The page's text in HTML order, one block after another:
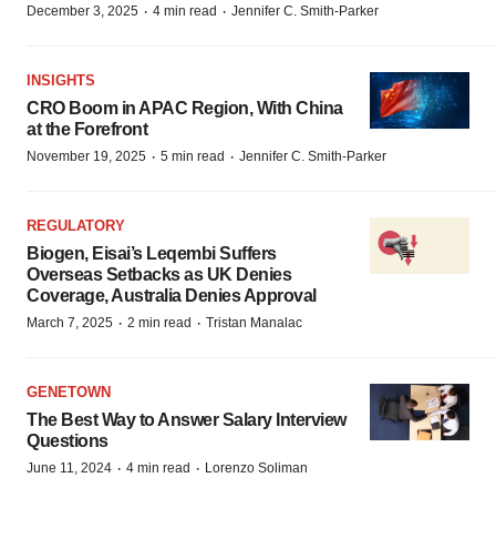
December 3, 2025 · 4 min read · Jennifer C. Smith-Parker
INSIGHTS
CRO Boom in APAC Region, With China
at the Forefront
November 19, 2025 · 5 min read · Jennifer C. Smith-Parker
REGULATORY
Biogen, Eisai’s Leqembi Suffers
Overseas Setbacks as UK Denies
Coverage, Australia Denies Approval
March 7, 2025 · 2 min read · Tristan Manalac
GENETOWN
The Best Way to Answer Salary Interview
Questions
June 11, 2024 · 4 min read · Lorenzo Soliman